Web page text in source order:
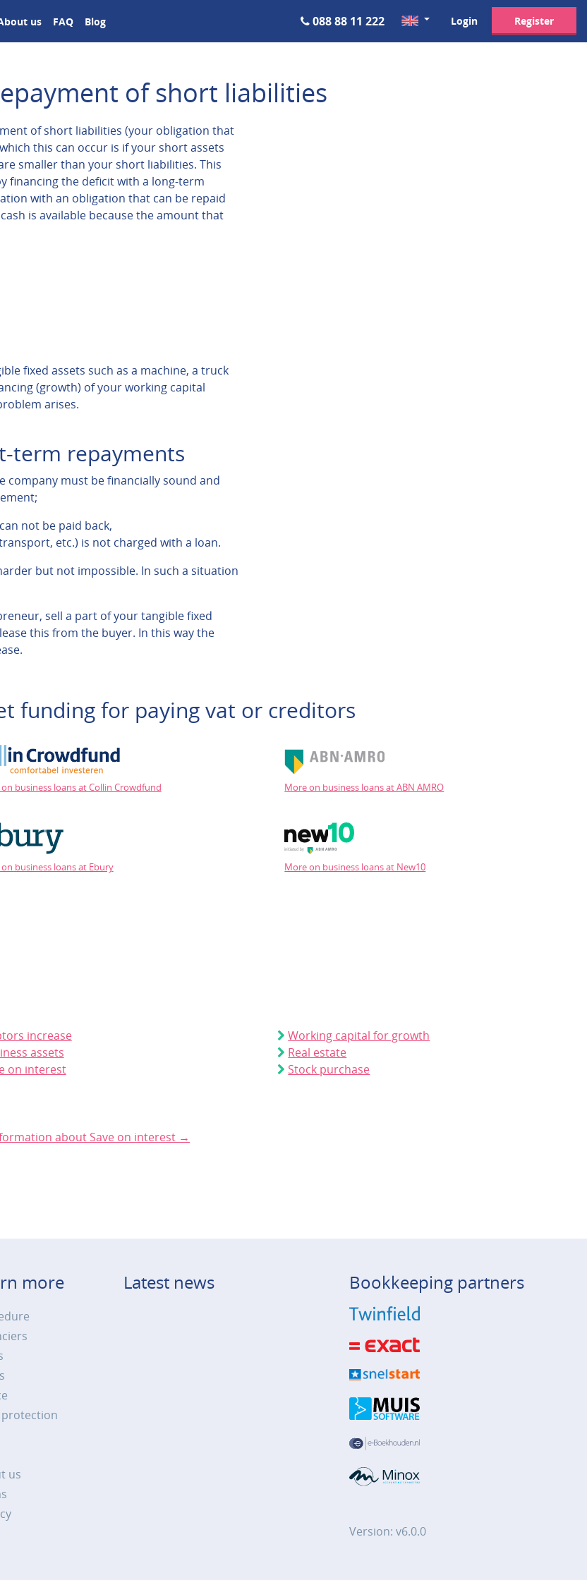
us FAQ Blog 088 88 11 222 Login Register
of short liabilities
of short liabilities (your obligation that
this can occur is if your short assets
smaller than your short liabilities. This
financing the deficit with a long-term
with an obligation that can be repaid
is available because the amount that
fixed assets such as a machine, a truck
(growth) of your working capital
arises.
term repayments
company must be financially sound and
not be paid back,
etc.) is not charged with a loan.
but not impossible. In such a situation
sell a part of your tangible fixed
this from the buyer. In this way the
funding for paying vat or creditors
business loans at Collin Crowdfund More on business loans at ABN AMRO
business loans at Ebury More on business loans at New10
increase
Working capital for growth
assets
Real estate
on interest
Stock purchase
about Save on interest →
more
protection
us
Latest news Bookkeeping partners
Version: v6.0.0